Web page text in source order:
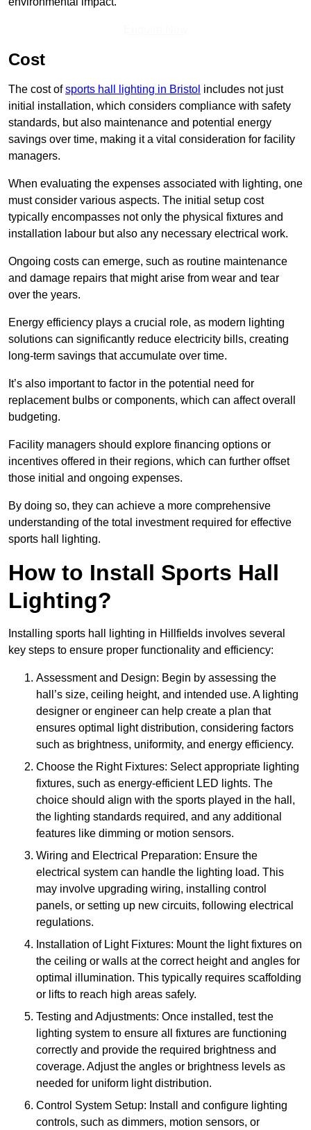
Cost
The cost ofsports hall lighting in Bristol includes not just
initial installation, which considers compliance with safety
standards, but also maintenance and potential energy
savings over time, making it a vital consideration for facility
managers.
When evaluating the expenses associated with lighting, one
must consider various aspects. The initial setup cost
typically encompasses not only the physical fixtures and
installation labour but also any necessary electrical work.
Ongoing costs can emerge, such as routine maintenance
and damage repairs that might arise from wear and tear
over the years.
Energy efficiency plays a crucial role, as modern lighting
solutions can significantly reduce electricity bills, creating
long-term savings that accumulate over time.
It’s also important to factor in the potential need for
replacement bulbs or components, which can affect overall
budgeting.
Facility managers should explore financing options or
incentives offered in their regions, which can further offset
those initial and ongoing expenses.
By doing so, they can achieve a more comprehensive
understanding of the total investment required for effective
sports hall lighting.
How to Install Sports Hall
Lighting?
Installing sports hall lighting in Hillfields involves several
key steps to ensure proper functionality and efficiency:
Assessment and Design: Begin by assessing the
hall’s size, ceiling height, and intended use. A lighting
designer or engineer can help create a plan that
ensures optimal light distribution, considering factors
such as brightness, uniformity, and energy efficiency.
Choose the Right Fixtures: Select appropriate lighting
fixtures, such as energy-efficient LED lights. The
choice should align with the sports played in the hall,
the lighting standards required, and any additional
features like dimming or motion sensors.
Wiring and Electrical Preparation: Ensure the
electrical system can handle the lighting load. This
may involve upgrading wiring, installing control
panels, or setting up new circuits, following electrical
regulations.
Installation of Light Fixtures: Mount the light fixtures on
the ceiling or walls at the correct height and angles for
optimal illumination. This typically requires scaffolding
or lifts to reach high areas safely.
Testing and Adjustments: Once installed, test the
lighting system to ensure all fixtures are functioning
correctly and provide the required brightness and
coverage. Adjust the angles or brightness levels as
needed for uniform light distribution.
Control System Setup: Install and configure lighting
controls, such as dimmers, motion sensors, or